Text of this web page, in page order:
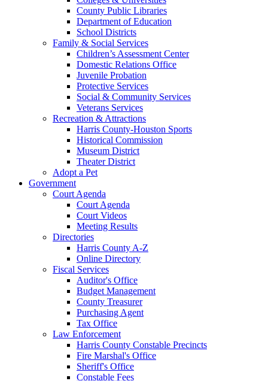
County Public Libraries
Department of Education
School Districts
Family & Social Services
Children’s Assessment Center
Domestic Relations Office
Juvenile Probation
Protective Services
Social & Community Services
Veterans Services
Recreation & Attractions
Harris County-Houston Sports
Historical Commission
Museum District
Theater District
Adopt a Pet
Government
Court Agenda
Court Agenda
Court Videos
Meeting Results
Directories
Harris County A-Z
Online Directory
Fiscal Services
Auditor's Office
Budget Management
County Treasurer
Purchasing Agent
Tax Office
Law Enforcement
Harris County Constable Precincts
Fire Marshal's Office
Sheriff's Office
Constable Fees